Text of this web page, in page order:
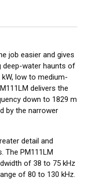
job easier and gives
deep-water haunts of
low to medium-
delivers the
down to 1829 m
by the narrower
detail and
The PM111LM
of 38 to 75 kHz
of 80 to 130 kHz.